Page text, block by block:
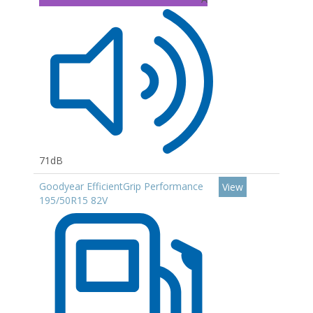
71dB
Goodyear EfficientGrip Performance
195/50R15 82V
View